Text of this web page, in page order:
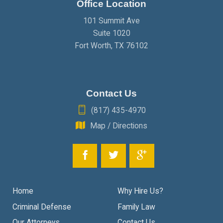
Home
Why Hire Us?
Criminal Defense
Family Law
Office Location
101 Summit Ave
Suite 1020
Fort Worth, TX 76102
Contact Us
(817) 435-4970
Map / Directions